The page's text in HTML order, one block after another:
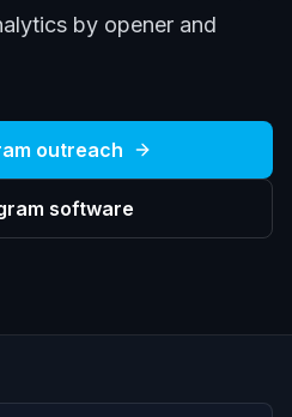
by opener and
outreach
software